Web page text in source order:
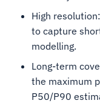
High
to capture
modelling.
Long-term
the maximum
P50/P90